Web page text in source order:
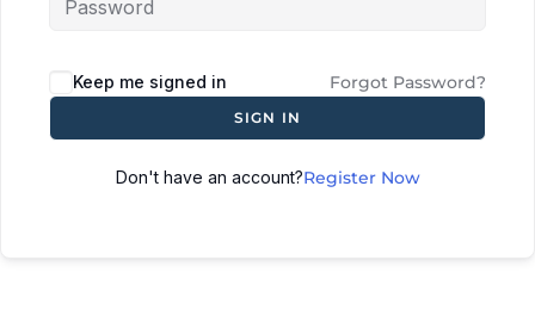
Keep me signed in Forgot Password?
SIGN IN
Don't have an account?Register Now